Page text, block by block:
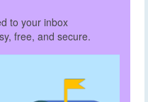
to your inbox
free, and secure.